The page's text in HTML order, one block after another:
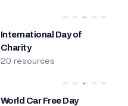
International Day of
Charity
20 resources
World Car Free Day